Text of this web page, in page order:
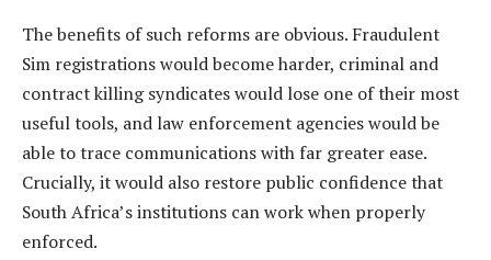
The benefits of such reforms are obvious. Fraudulent
Sim registrations would become harder, criminal and
contract killing syndicates would lose one of their most
useful tools, and law enforcement agencies would be
able to trace communications with far greater ease.
Crucially, it would also restore public confidence that
South Africa’s institutions can work when properly
enforced.